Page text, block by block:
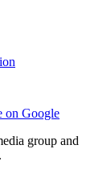
on Google
group and
.